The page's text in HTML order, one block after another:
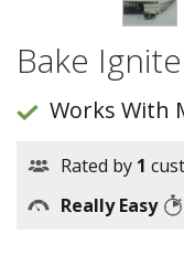
Bake
Works With
Rated by 1
Really Easy